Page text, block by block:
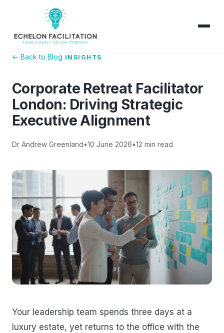
← Back to Blog INSIGHTS
Corporate Retreat Facilitator
London: Driving Strategic
Executive Alignment
Dr Andrew Greenland•10 June 2026•12 min read
Your leadership team spends three days at a
luxury estate, yet returns to the office with the